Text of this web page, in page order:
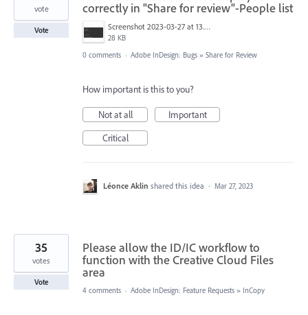
correctly in "Share for review"-People list
Screenshot 2023-03-27 at 13.44.19.png
28 KB
vote
Vote
0 comments · Adobe InDesign: Bugs » Share for Review
How important is this to you?
Not at all
Important
Critical
Léonce Aklin shared this idea · Mar 27, 2023
Please allow the ID/IC workflow to
function with the Creative Cloud Files
area
35
votes
Vote
4 comments · Adobe InDesign: Feature Requests » InCopy